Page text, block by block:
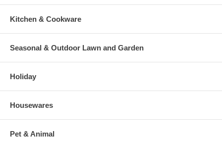
Kitchen & Cookware
Seasonal & Outdoor Lawn and Garden
Holiday
Housewares
Pet & Animal